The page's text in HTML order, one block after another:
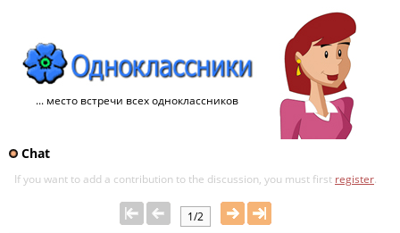
... место встречи всех одноклассников
Chat
If you want to add a contribution to the discussion, you must first register.
1/2